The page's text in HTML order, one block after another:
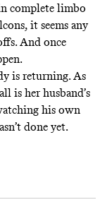
complete limbo
it seems any
And once
is returning. As
is her husband’s
his own
done yet.